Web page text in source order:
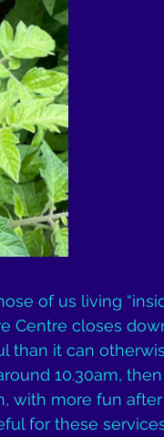
of us living
Centre closes
than it can
10.30am, then
with more fun
for these